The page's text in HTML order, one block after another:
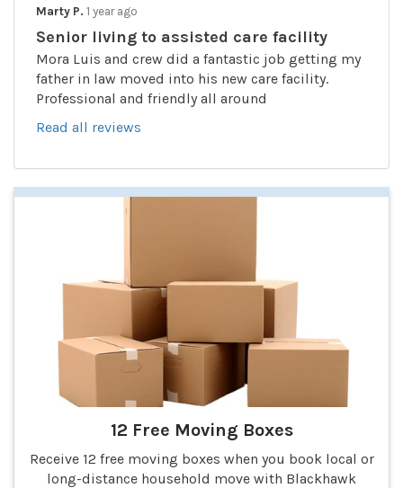
Marty P. 1 year ago
Senior living to assisted care facility
Mora Luis and crew did a fantastic job getting my
father in law moved into his new care facility.
Professional and friendly all around
Read all reviews
12 Free Moving Boxes
Receive 12 free moving boxes when you book local or
long-distance household move with Blackhawk